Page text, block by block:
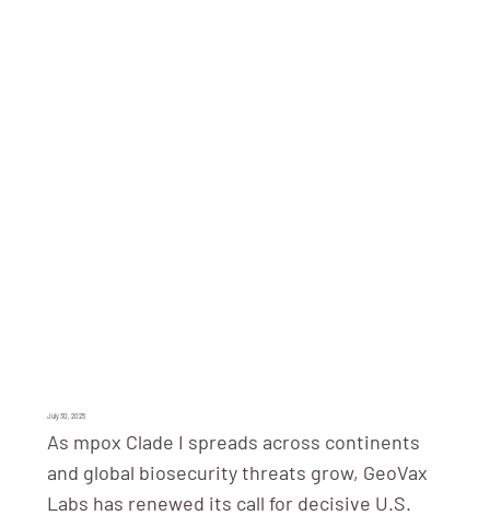
July 30, 2025
As mpox Clade I spreads across continents
and global biosecurity threats grow, GeoVax
Labs has renewed its call for decisive U.S.